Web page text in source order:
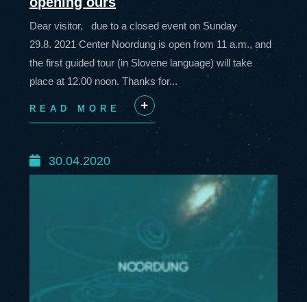
Dear visitor, due to a closed event on Sunday
29.8. 2021 Center Noordung is open from 11 a.m., and
the first guided tour (in Slovene language) will take
place at 12.00 noon. Thanks for...
READ MORE
+
30.04.2020